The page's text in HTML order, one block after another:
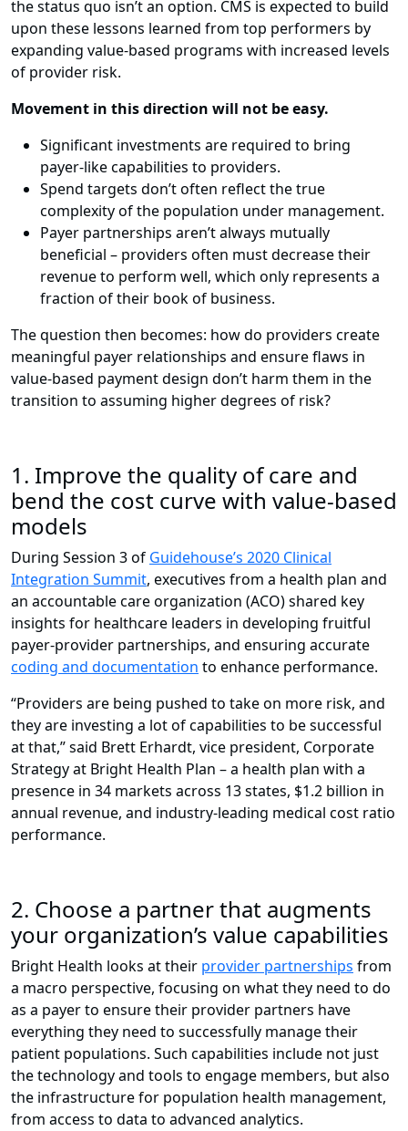
the status quo isn’t an option. CMS is expected to build
upon these lessons learned from top performers by
expanding value-based programs with increased levels
of provider risk.
Movement in this direction will not be easy.
Significant investments are required to bring
payer-like capabilities to providers.
Spend targets don’t often reflect the true
complexity of the population under management.
Payer partnerships aren’t always mutually
beneficial – providers often must decrease their
revenue to perform well, which only represents a
fraction of their book of business.
The question then becomes: how do providers create
meaningful payer relationships and ensure flaws in
value-based payment design don’t harm them in the
transition to assuming higher degrees of risk?
1. Improve the quality of care and
bend the cost curve with value-based
models
During Session 3 of Guidehouse’s 2020 Clinical
Integration Summit, executives from a health plan and
an accountable care organization (ACO) shared key
insights for healthcare leaders in developing fruitful
payer-provider partnerships, and ensuring accurate
coding and documentation to enhance performance.
“Providers are being pushed to take on more risk, and
they are investing a lot of capabilities to be successful
at that,” said Brett Erhardt, vice president, Corporate
Strategy at Bright Health Plan – a health plan with a
presence in 34 markets across 13 states, $1.2 billion in
annual revenue, and industry-leading medical cost ratio
performance.
2. Choose a partner that augments
your organization’s value capabilities
Bright Health looks at their provider partnerships from
a macro perspective, focusing on what they need to do
as a payer to ensure their provider partners have
everything they need to successfully manage their
patient populations. Such capabilities include not just
the technology and tools to engage members, but also
the infrastructure for population health management,
from access to data to advanced analytics.